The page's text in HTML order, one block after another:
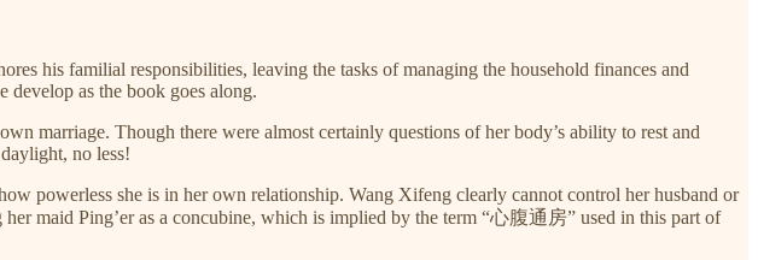
his familial responsibilities, leaving the tasks of managing the household finances and
develop as the book goes along.
marriage. Though there were almost certainly questions of her body’s ability to rest and
no less!
powerless she is in her own relationship. Wang Xifeng clearly cannot control her husband or
maid Ping’er as a concubine, which is implied by the term “心腹通房” used in this part of